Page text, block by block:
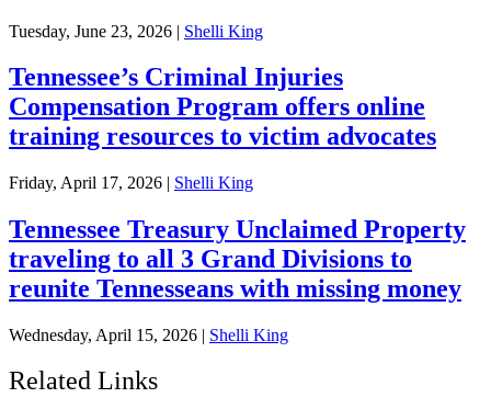
Tuesday, June 23, 2026 | Shelli King
Tennessee’s Criminal Injuries
Compensation Program offers online
training resources to victim advocates
Friday, April 17, 2026 | Shelli King
Tennessee Treasury Unclaimed Property
traveling to all 3 Grand Divisions to
reunite Tennesseans with missing money
Wednesday, April 15, 2026 | Shelli King
Related Links